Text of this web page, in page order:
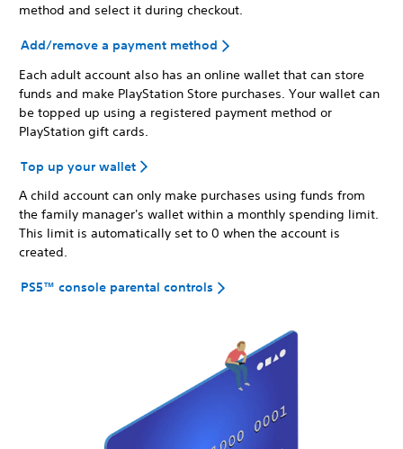
method and select it during checkout.
Add/remove a payment method
Each adult account also has an online wallet that can store
funds and make PlayStation Store purchases. Your wallet can
be topped up using a registered payment method or
PlayStation gift cards.
Top up your wallet
A child account can only make purchases using funds from
the family manager's wallet within a monthly spending limit.
This limit is automatically set to 0 when the account is
created.
PS5™ console parental controls